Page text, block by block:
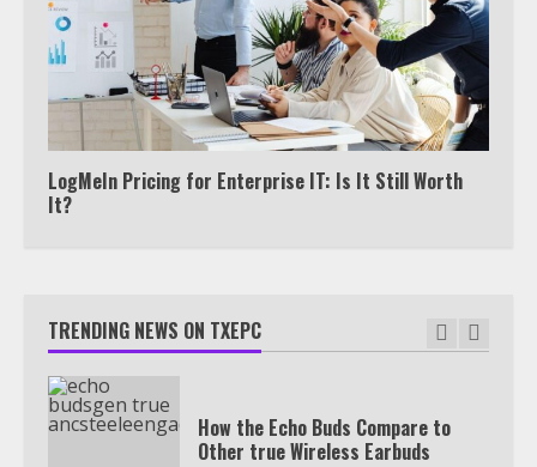
LogMeIn Pricing for Enterprise IT: Is It Still Worth
It?
TRENDING NEWS ON TXEPC
6
7
Watch HBO Max Without A Cable
Subscription
1
How the Echo Buds Compare to
Other true Wireless Earbuds